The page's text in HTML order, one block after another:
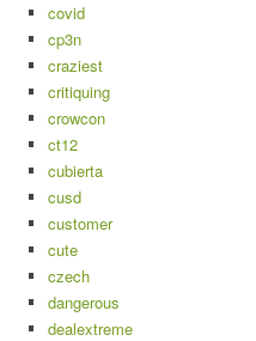
covid
cp3n
craziest
critiquing
crowcon
ct12
cubierta
cusd
customer
cute
czech
dangerous
dealextreme